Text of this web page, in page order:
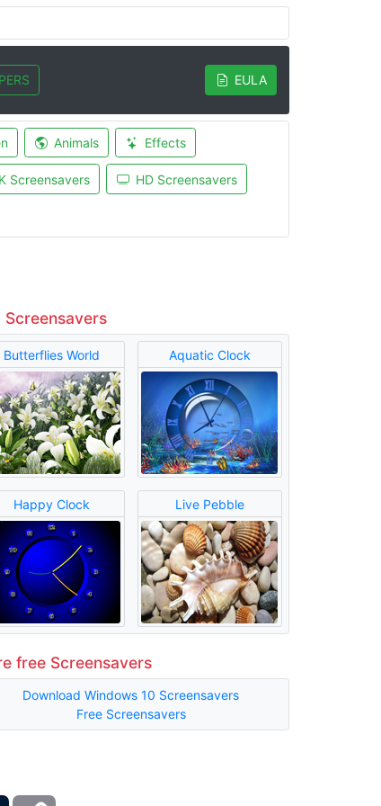
EULA
Animals Effects
Screensavers HD Screensavers
Screensavers
Butterflies World Aquatic Clock
Happy Clock Live Pebble
free Screensavers
Download Windows 10 Screensavers
Free Screensavers